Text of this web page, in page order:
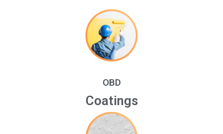
OBD
Coatings